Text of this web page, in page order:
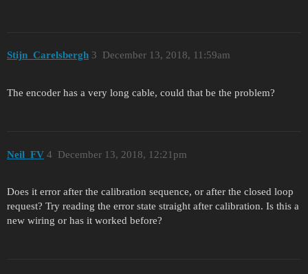
Stijn_Carelsbergh December 13, 2018, 11:59am
3
The encoder has a very long cable, could that be the problem?
Neil_FV December 13, 2018, 12:21pm
4
Does it error after the calibration sequence, or after the closed loop
request? Try reading the error state straight after calibration. Is this a
new wiring or has it worked before?